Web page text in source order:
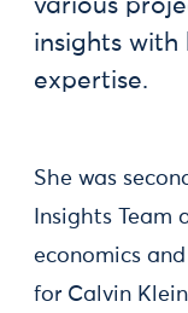
various
insights with
expertise.
She was
Insights Team
economics
for Calvin